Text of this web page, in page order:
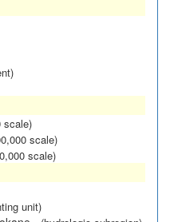
scale)
scale)
scale)
unit)